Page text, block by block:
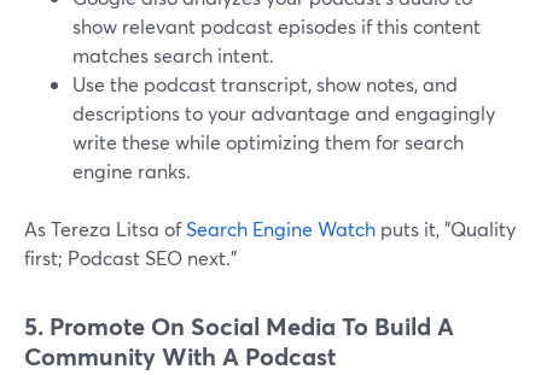
show relevant podcast episodes if this content
matches search intent.
Use the podcast transcript, show notes, and
descriptions to your advantage and engagingly
write these while optimizing them for search
engine ranks.
As Tereza Litsa ofSearch Engine Watch puts it, "Quality
first; Podcast SEO next."
5. Promote On Social Media To Build A
Community With A Podcast